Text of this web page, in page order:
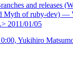
and releases
Myth of ruby-dev) —
2011/01/05
Yukihiro